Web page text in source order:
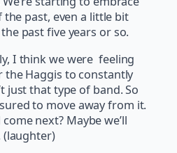
past, even a little bit
past five years or so.
I think we were feeling
the Haggis to constantly
just that type of band. So
to move away from it.
next? Maybe we’ll
(laughter)